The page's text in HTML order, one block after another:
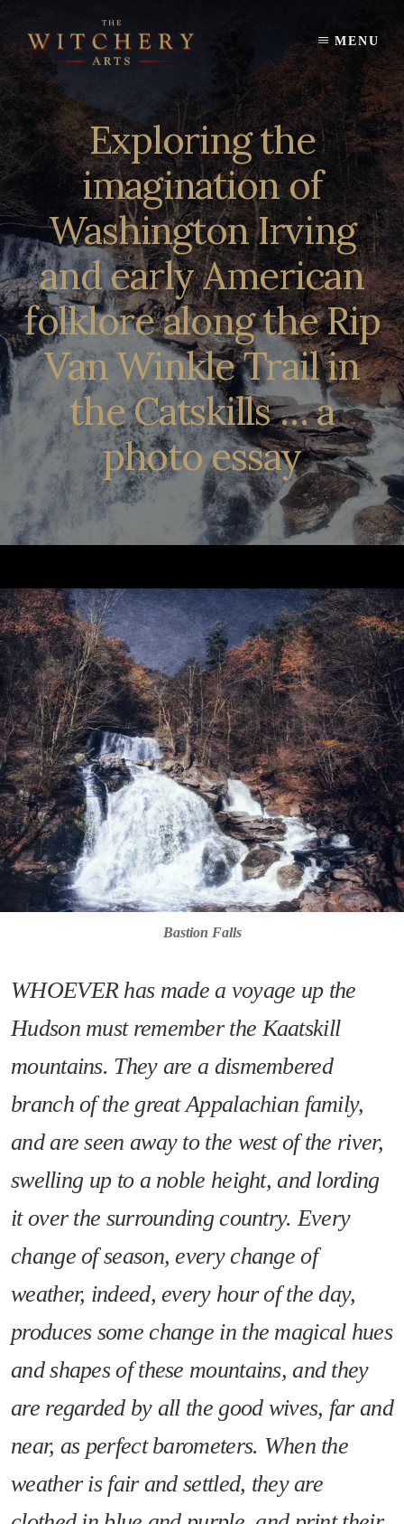
to
content
MENU
Exploring the
imagination of
Washington Irving
and early American
folklore along the Rip
Van Winkle Trail in
the Catskills … a
photo essay
Bastion Falls
WHOEVER has made a voyage up the
Hudson must remember the Kaatskill
mountains. They are a dismembered
branch of the great Appalachian family,
and are seen away to the west of the river,
swelling up to a noble height, and lording
it over the surrounding country. Every
change of season, every change of
weather, indeed, every hour of the day,
produces some change in the magical hues
and shapes of these mountains, and they
are regarded by all the good wives, far and
near, as perfect barometers. When the
weather is fair and settled, they are